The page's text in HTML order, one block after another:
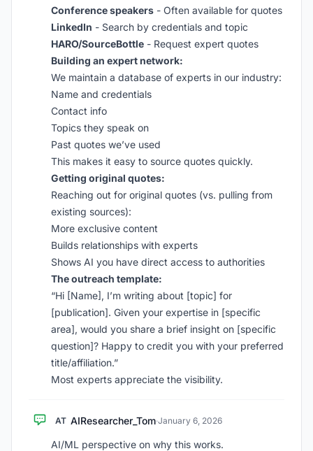
Conference speakers - Often available for quotes
LinkedIn - Search by credentials and topic
HARO/SourceBottle - Request expert quotes
Building an expert network:
We maintain a database of experts in our industry:
Name and credentials
Contact info
Topics they speak on
Past quotes we’ve used
This makes it easy to source quotes quickly.
Getting original quotes:
Reaching out for original quotes (vs. pulling from
existing sources):
More exclusive content
Builds relationships with experts
Shows AI you have direct access to authorities
The outreach template:
“Hi [Name], I’m writing about [topic] for
[publication]. Given your expertise in [specific
area], would you share a brief insight on [specific
question]? Happy to credit you with your preferred
title/affiliation.”
Most experts appreciate the visibility.
AT AIResearcher_Tom·January 6, 2026
AI/ML perspective on why this works.